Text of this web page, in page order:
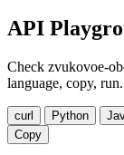
API
Check zvukovoe-
language, copy,
curl Python
Copy